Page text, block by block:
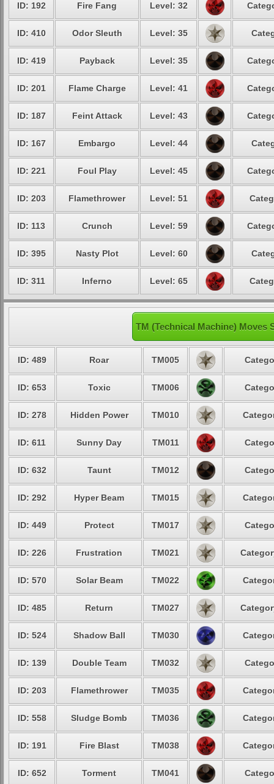
ID: 192 Fire Fang Level: 32
ID: 410 Odor Sleuth Level: 35
ID: 419 Payback Level: 35
ID: 201 Flame Charge Level: 41
ID: 187 Feint Attack Level: 43
ID: 167 Embargo Level: 44
ID: 221 Foul Play Level: 45
ID: 203 Flamethrower Level: 51
ID: 113 Crunch Level: 59
ID: 395 Nasty Plot Level: 60
ID: 311 Inferno Level: 65
TM (Technical Machine) Moves
ID: 489 Roar TM005
ID: 653 Toxic TM006
ID: 278 Hidden Power TM010
ID: 611 Sunny Day TM011
ID: 632 Taunt TM012
ID: 292 Hyper Beam TM015
ID: 449 Protect TM017
ID: 226 Frustration TM021
ID: 570 Solar Beam TM022
ID: 485 Return TM027
ID: 524 Shadow Ball TM030
ID: 139 Double Team TM032
ID: 203 Flamethrower TM035
ID: 558 Sludge Bomb TM036
ID: 191 Fire Blast TM038
ID: 652 Torment TM041